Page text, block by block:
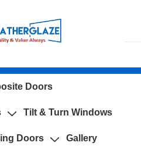
Doors
Tilt & Turn Windows
Doors Gallery